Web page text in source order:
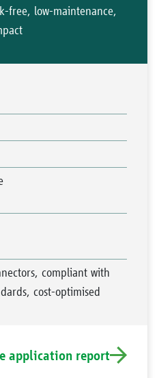
free, low-maintenance,
compliant with
cost-optimised
application report